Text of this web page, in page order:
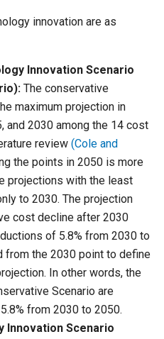
innovation are as
Innovation Scenario
The conservative
maximum projection in
and 2030 among the 14 cost
review (Cole and
the points in 2050 is more
projections with the least
to 2030. The projection
cost decline after 2030
of 5.8% from 2030 to
from the 2030 point to define
In other words, the
Scenario are
from 2030 to 2050.
Innovation Scenario